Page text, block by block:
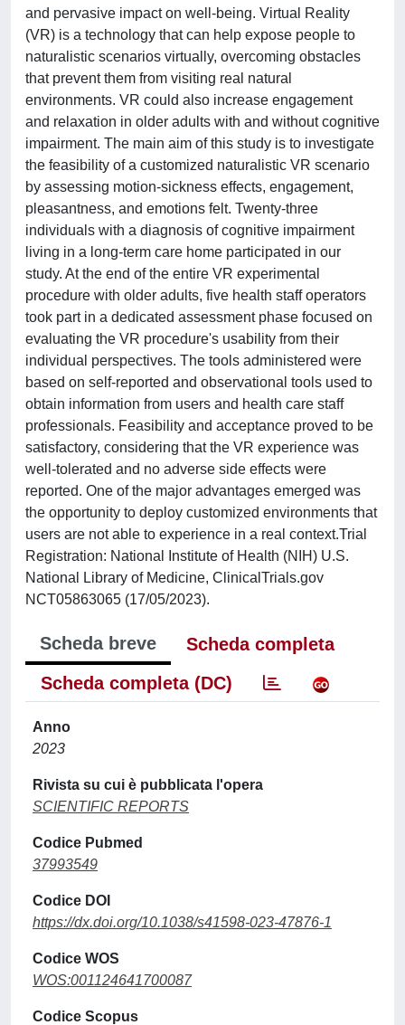
and pervasive impact on well-being. Virtual Reality
(VR) is a technology that can help expose people to
naturalistic scenarios virtually, overcoming obstacles
that prevent them from visiting real natural
environments. VR could also increase engagement
and relaxation in older adults with and without cognitive
impairment. The main aim of this study is to investigate
the feasibility of a customized naturalistic VR scenario
by assessing motion-sickness effects, engagement,
pleasantness, and emotions felt. Twenty-three
individuals with a diagnosis of cognitive impairment
living in a long-term care home participated in our
study. At the end of the entire VR experimental
procedure with older adults, five health staff operators
took part in a dedicated assessment phase focused on
evaluating the VR procedure's usability from their
individual perspectives. The tools administered were
based on self-reported and observational tools used to
obtain information from users and health care staff
professionals. Feasibility and acceptance proved to be
satisfactory, considering that the VR experience was
well-tolerated and no adverse side effects were
reported. One of the major advantages emerged was
the opportunity to deploy customized environments that
users are not able to experience in a real context.Trial
Registration: National Institute of Health (NIH) U.S.
National Library of Medicine, ClinicalTrials.gov
NCT05863065 (17/05/2023).
Scheda breve
Scheda completa
Scheda completa (DC)
Anno
2023
Rivista su cui è pubblicata l'opera
SCIENTIFIC REPORTS
Codice Pubmed
37993549
Codice DOI
https://dx.doi.org/10.1038/s41598-023-47876-1
Codice WOS
WOS:001124641700087
Codice Scopus